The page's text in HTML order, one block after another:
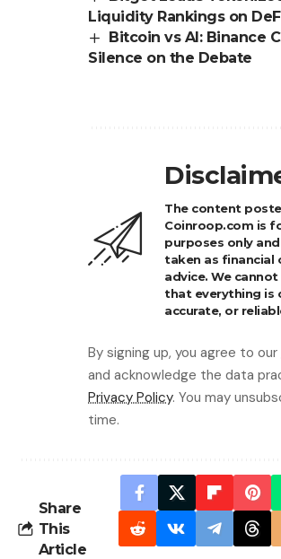
Liquidity Rankings on
Bitcoin vs AI: Binance
Silence on the Debate
The content
Coinroop.com is
purposes only
taken as financial
advice. We
that everything is
accurate, or
By signing up, you agree to our
and acknowledge the data
Privacy Policy. You may
time.
Share
This
Article